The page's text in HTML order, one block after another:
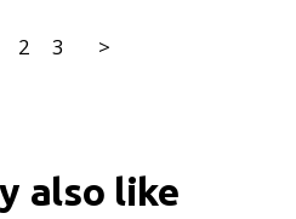
2 3 >
also like